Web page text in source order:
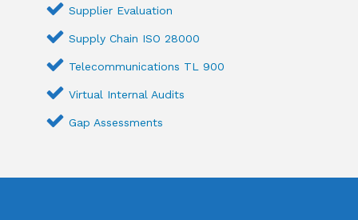
Supplier Evaluation
Supply Chain ISO 28000
Telecommunications TL 900
Virtual Internal Audits
Gap Assessments